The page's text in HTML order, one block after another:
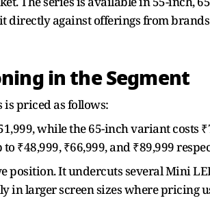
directly against offerings from
in the Segment
is priced as follows:
while the 65-inch variant costs
₹48,999, ₹66,999, and ₹89,999
position. It undercuts several Mini
in larger screen sizes where pricing